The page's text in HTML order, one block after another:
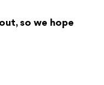
so we hope